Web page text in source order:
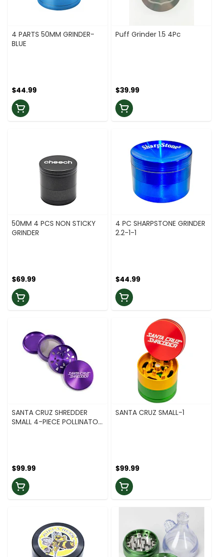
4 PARTS 50MM GRINDER-
BLUE
$44.99
Puff Grinder 1.5 4Pc
$39.99
50MM 4 PCS NON STICKY
GRINDER
$69.99
4 PC SHARPSTONE GRINDER
2.2-1-1
$44.99
SANTA CRUZ SHREDDER
SMALL 4-PIECE POLLINATOR
$99.99
SANTA CRUZ SMALL-1
$99.99